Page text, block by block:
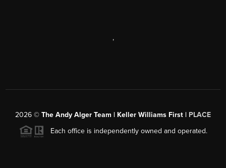
,
2026 © The Andy Alger Team | Keller Williams First | PLACE
Each office is independently owned and operated.